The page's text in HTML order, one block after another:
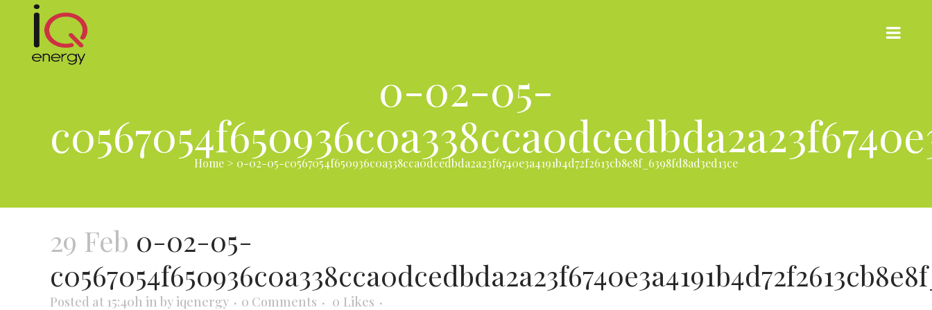
0-02-05-
Home > 0-02-05-c0567054f650936c0a338cca0dcedbda2a23f6740e3a4191b4d72f2613cb8e8f_6398fd8ad3ed13ce
29 Feb 0-02-05-
Posted at 15:40h in by iqenergy 0 Comments 0 Likes